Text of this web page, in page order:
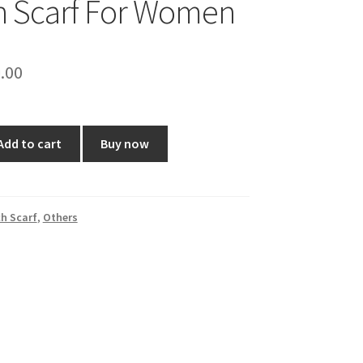
Scarf For Women
Current
is:
₹70.00.
to cart Buy now
Scarf, Others